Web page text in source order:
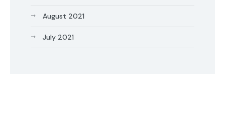
August 2021
July 2021